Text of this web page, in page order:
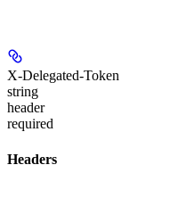
X-Delegated-Token
string
header
required
Headers